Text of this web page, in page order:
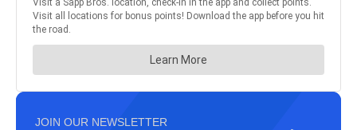
JOIN OUR NEWSLETTER